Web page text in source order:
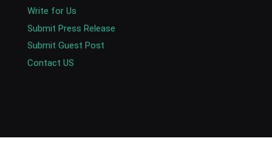
Write for Us
Submit Press Release
Submit Guest Post
Contact US